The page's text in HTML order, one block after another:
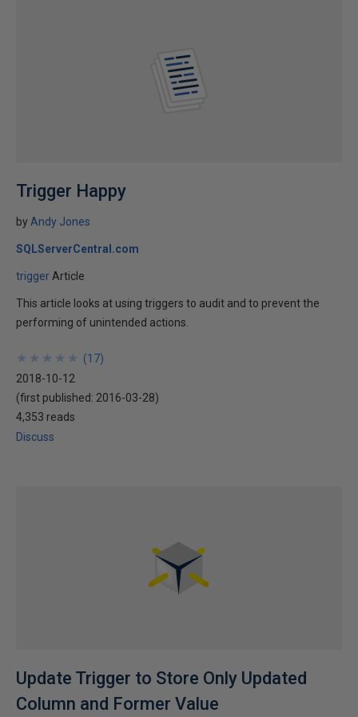
Trigger Happy
by Andy Jones
SQLServerCentral.com
trigger Article
This article looks at using triggers to audit and to prevent the
performing of unintended actions.
★
★
★
★
★
★
★
★
★
★ (17)
2018-10-12
(first published: 2016-03-28)
4,353 reads
Discuss
Update Trigger to Store Only Updated
Column and Former Value